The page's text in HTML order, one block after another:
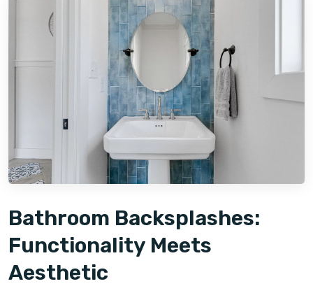
Bathroom Backsplashes:
Functionality Meets
Aesthetic